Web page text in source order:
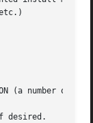
desired.